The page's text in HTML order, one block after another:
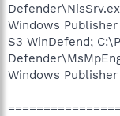
Windows
S3 WinDefend;
Windows